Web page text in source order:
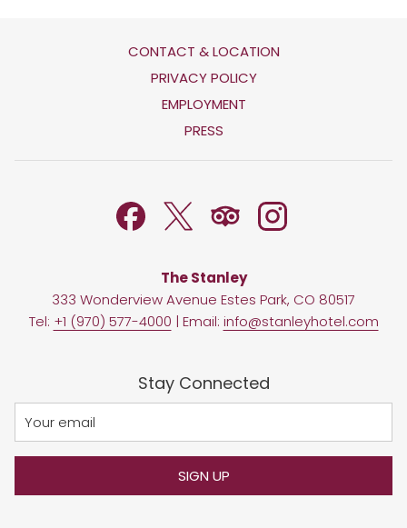
CONTACT & LOCATION
PRIVACY POLICYOPENS
TAB
EMPLOYMENTOPENS
PRESS
The Stanley
333 Wonderview Avenue Estes Park, CO 80517
Tel: +1 (970) 577-4000 | Email: info@stanleyhotel.com
Stay Connected
SIGN UP